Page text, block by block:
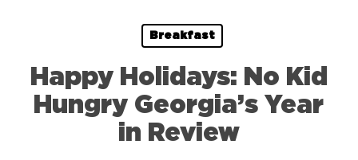
Breakfast
Happy Holidays: No Kid
Hungry Georgia’s Year
in Review